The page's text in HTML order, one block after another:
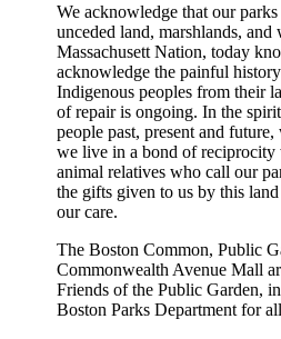
We acknowledge that our
unceded land, marshlands, and
Massachusett Nation, today
acknowledge the painful
Indigenous peoples from their
of repair is ongoing. In the
people past, present and
we live in a bond of reciprocity
animal relatives who call our
the gifts given to us by this
our care.
The Boston Common, Public
Commonwealth Avenue Mall
Friends of the Public Garden,
Boston Parks Department for